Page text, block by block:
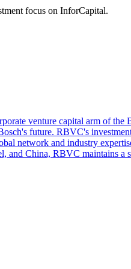
focus on InforCapital.
venture capital arm of
future. RBVC's
network and industry
China, RBVC maintains